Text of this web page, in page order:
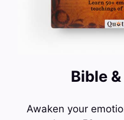
Bible
Awaken your